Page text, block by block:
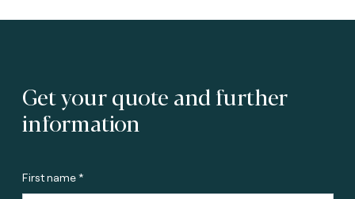
Get your quote and further
information
First name *